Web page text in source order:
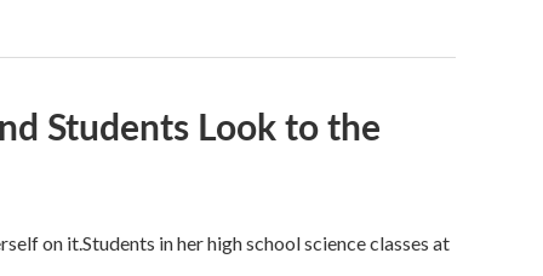
Students Look to the
on it.Students in her high school science classes at